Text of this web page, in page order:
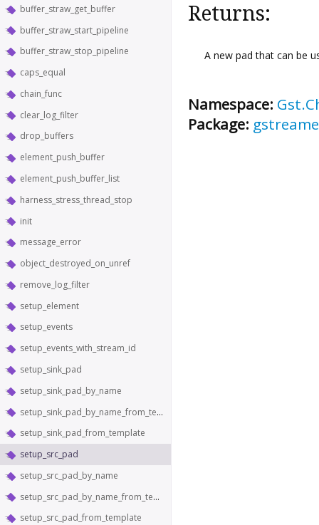
buffer_straw_get_buffer
buffer_straw_start_pipeline
buffer_straw_stop_pipeline
caps_equal
chain_func
clear_log_filter
drop_buffers
element_push_buffer
element_push_buffer_list
harness_stress_thread_stop
init
message_error
object_destroyed_on_unref
remove_log_filter
setup_element
setup_events
setup_events_with_stream_id
setup_sink_pad
setup_sink_pad_by_name
setup_sink_pad_by_name_from_template
setup_sink_pad_from_template
setup_src_pad
setup_src_pad_by_name
setup_src_pad_by_name_from_template
setup_src_pad_from_template
Returns:
A new pad that can be
Namespace:
Package: